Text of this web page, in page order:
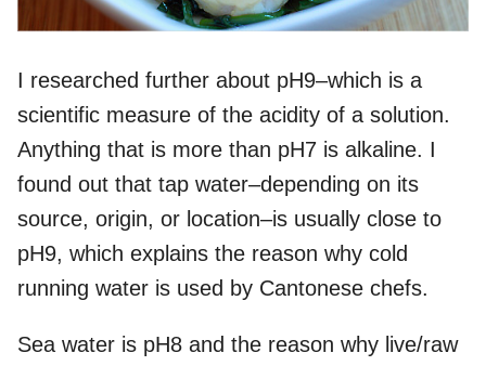
I researched further about pH9–which is a
scientific measure of the acidity of a solution.
Anything that is more than pH7 is alkaline. I
found out that tap water–depending on its
source, origin, or location–is usually close to
pH9, which explains the reason why cold
running water is used by Cantonese chefs.
Sea water is pH8 and the reason why live/raw